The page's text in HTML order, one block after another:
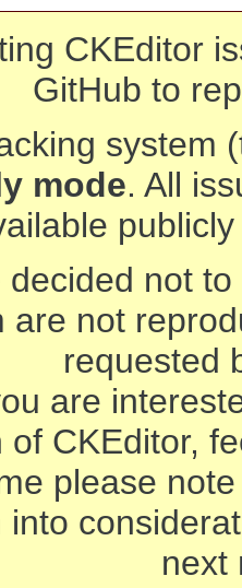
CKEditor
GitHub to
system
mode. All
decided not
are not
requested
are
of CKEditor,
please
into
next